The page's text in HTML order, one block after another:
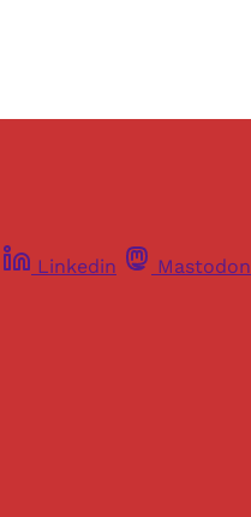
Linkedin Mastodon